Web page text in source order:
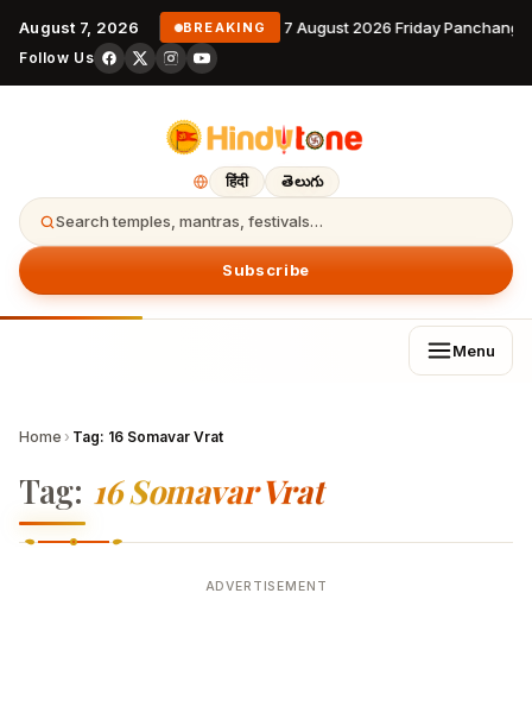
August 7, 2026 BREAKING 7 August 2026 Friday
Follow Us
हिंदी తెలుగు
Search temples, mantras, festivals…
Subscribe
Menu
Home › Tag: 16 Somavar Vrat
Tag: 16 Somavar Vrat
ADVERTISEMENT